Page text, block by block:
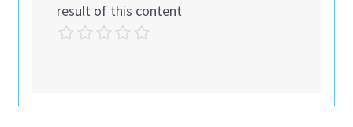
result of this content